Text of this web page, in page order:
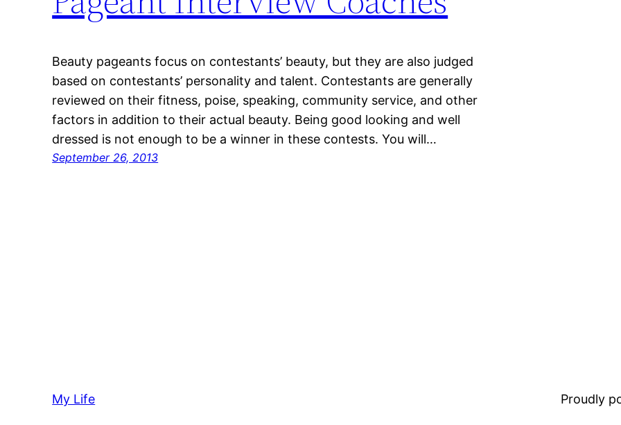
Beauty pageants focus on contestants’ beauty, but they are also judged
based on contestants’ personality and talent. Contestants are generally
reviewed on their fitness, poise, speaking, community service, and other
factors in addition to their actual beauty. Being good looking and well
dressed is not enough to be a winner in these contests. You will…
September 26, 2013
My Life Proudly